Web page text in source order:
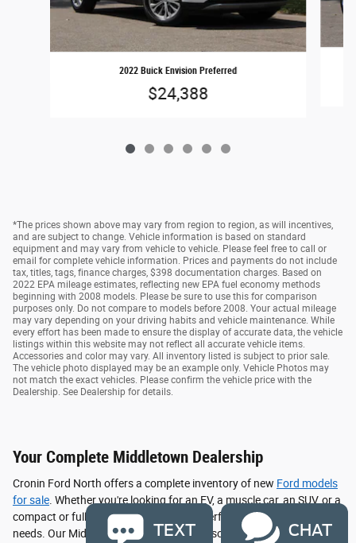
2022 Buick Envision Preferred
$24,388
*The prices shown above may vary from region to region, as will incentives,
and are subject to change. Vehicle information is based on standard
equipment and may vary from vehicle to vehicle. Please feel free to call or
email for complete vehicle information. Prices and payments do not include
tax, titles, tags, finance charges, $398 documentation charges. Based on
2022 EPA mileage estimates, reflecting new EPA fuel economy methods
beginning with 2008 models. Please be sure to use this for comparison
purposes only. Do not compare to models before 2008. Your actual mileage
may vary depending on your driving habits and vehicle maintenance. While
every effort has been made to ensure the display of accurate data, the vehicle
listings within this website may not reflect all accurate vehicle items.
Accessories and color may vary. All inventory listed is subject to prior sale.
The vehicle photo displayed may be an example only. Vehicle Photos may
not match the exact vehicles. Please confirm the vehicle price with the
Dealership. See Dealership for details.
Your Complete Middletown Dealership
Cronin Ford North offers a complete inventory of new Ford models
for sale. Whether you're looking for an EV, a muscle car, an SUV, or a
compact or full size truck, we have the perfect vehicle to suit your
needs. Our Middletown, OH dealership also offers a vast selection
TEXT CHAT